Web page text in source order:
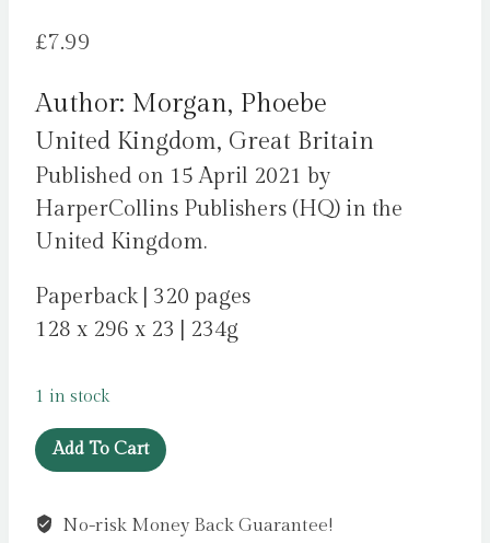
£7.99
Author: Morgan, Phoebe
United Kingdom, Great Britain
Published on 15 April 2021 by
HarperCollins Publishers (HQ) in the
United Kingdom.
Paperback | 320 pages
128 x 296 x 23 | 234g
1 in stock
The
Wild
by
Add To Cart
No-risk Money Back Guarantee!